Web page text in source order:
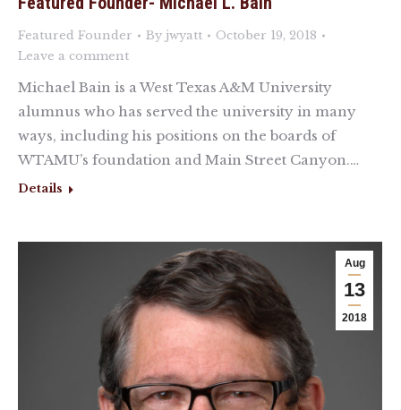
Featured Founder By jwyatt
October 19, 2018
Leave a comment
Michael Bain is a West Texas A&M University
alumnus who has served the university in many
ways, including his positions on the boards of
WTAMU’s foundation and Main Street Canyon.…
Details
Aug
13
2018